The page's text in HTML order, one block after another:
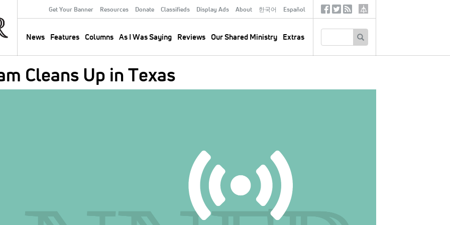
Secondary
Menu
Get Your Banner Resources Donate Classifieds Display Ads About 한국어 Español
navigation
News Features Columns As I Was Saying Reviews Our Shared Ministry Extras
SocialTertiary
Cleans Up in Texas